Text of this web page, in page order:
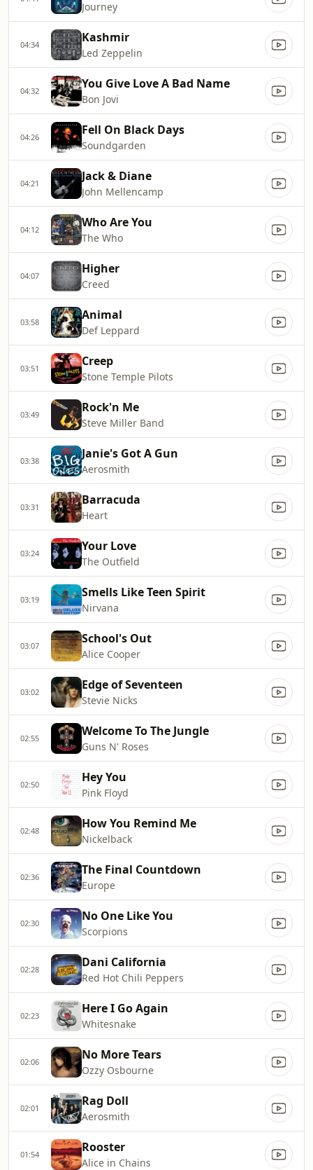
Journey
04:34 Kashmir
Led Zeppelin
04:32 You Give Love A Bad Name
Bon Jovi
04:26 Fell On Black Days
Soundgarden
04:21 Jack & Diane
John Mellencamp
04:12 Who Are You
The Who
04:07 Higher
Creed
03:58 Animal
Def Leppard
03:51 Creep
Stone Temple Pilots
03:49 Rock'n Me
Steve Miller Band
03:38 Janie's Got A Gun
Aerosmith
03:31 Barracuda
Heart
03:24 Your Love
The Outfield
03:19 Smells Like Teen Spirit
Nirvana
03:07 School's Out
Alice Cooper
03:02 Edge of Seventeen
Stevie Nicks
02:55 Welcome To The Jungle
Guns N' Roses
02:50 Hey You
Pink Floyd
02:48 How You Remind Me
Nickelback
02:36 The Final Countdown
Europe
02:30 No One Like You
Scorpions
02:28 Dani California
Red Hot Chili Peppers
02:23 Here I Go Again
Whitesnake
02:06 No More Tears
Ozzy Osbourne
02:01 Rag Doll
Aerosmith
01:54 Rooster
Alice in Chains